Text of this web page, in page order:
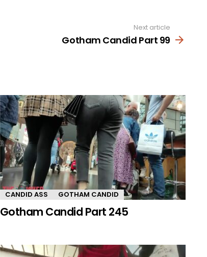
Next article
Gotham Candid Part 99
CANDID ASS GOTHAM CANDID
Gotham Candid Part 245